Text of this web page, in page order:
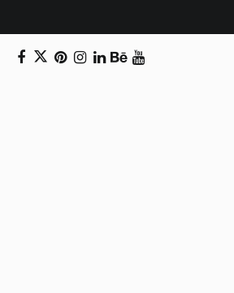
Copyright © 2024 Daniel